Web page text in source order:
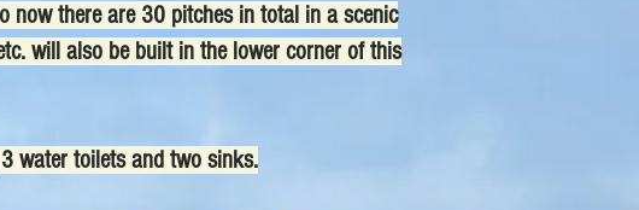
now there are 30 pitches in total in a scenic
will also be built in the lower corner of this
water toilets and two sinks.